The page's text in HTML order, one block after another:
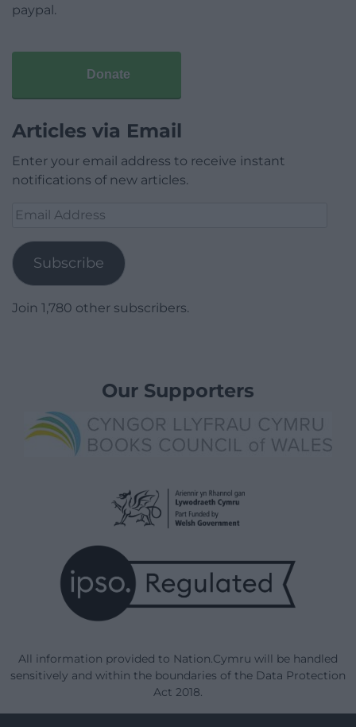
paypal.
Donate
Articles via Email
Enter your email address to receive instant
notifications of new articles.
Email
Subscribe
Join 1,780 other subscribers.
Our Supporters
All information provided to Nation.Cymru will be handled
sensitively and within the boundaries of the Data Protection
Act 2018.